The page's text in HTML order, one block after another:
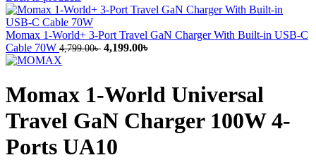
was:
7,999.00৳ .
is:
7,199.00৳ .
Momax 1-World+ 3-Port Travel GaN Charger With Built-in USB-C
Cable 70W 4,799.00৳ Original
4,799.00৳ .
4,199.00৳
4,199.00৳ .
Momax 1-World Universal
Travel GaN Charger 100W 4-
Ports UA10